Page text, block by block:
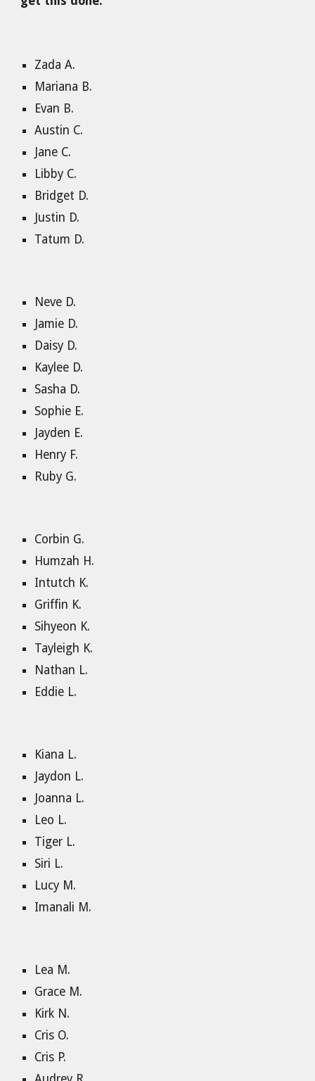
Zada A.
Mariana B.
Evan B.
Austin C.
Jane C.
Libby C.
Bridget D.
Justin D.
Tatum D.
Neve D.
Jamie D.
Daisy D.
Kaylee D.
Sasha D.
Sophie E.
Jayden E.
Henry F.
Ruby G.
Corbin G.
Humzah H.
Intutch K.
Griffin K.
Sihyeon K.
Tayleigh K.
Nathan L.
Eddie L.
Kiana L.
Jaydon L.
Joanna L.
Leo L.
Tiger L.
Siri L.
Lucy M.
Imanali M.
Lea M.
Grace M.
Kirk N.
Cris O.
Cris P.